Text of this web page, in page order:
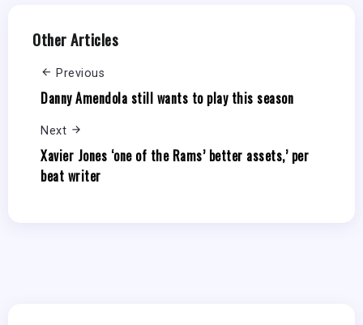
Other Articles
Previous
Danny Amendola still wants to play this season
Next
Xavier Jones ‘one of the Rams’ better assets,’ per
beat writer